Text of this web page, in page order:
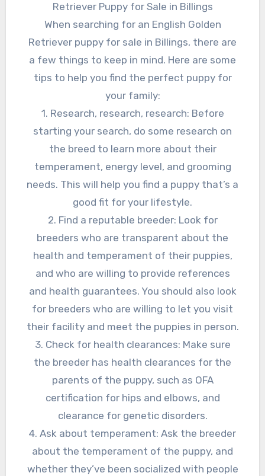
Retriever Puppy for Sale in Billings
When searching for an English Golden
Retriever puppy for sale in Billings, there are
a few things to keep in mind. Here are some
tips to help you find the perfect puppy for
your family:
1. Research, research, research: Before
starting your search, do some research on
the breed to learn more about their
temperament, energy level, and grooming
needs. This will help you find a puppy that’s a
good fit for your lifestyle.
2. Find a reputable breeder: Look for
breeders who are transparent about the
health and temperament of their puppies,
and who are willing to provide references
and health guarantees. You should also look
for breeders who are willing to let you visit
their facility and meet the puppies in person.
3. Check for health clearances: Make sure
the breeder has health clearances for the
parents of the puppy, such as OFA
certification for hips and elbows, and
clearance for genetic disorders.
4. Ask about temperament: Ask the breeder
about the temperament of the puppy, and
whether they’ve been socialized with people